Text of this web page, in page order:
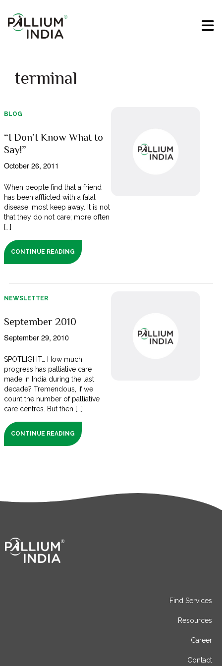
terminal
BLOG
“I Don’t Know What to
Say!”
October 26, 2011
When people find that a friend
has been afflicted with a fatal
disease, most keep away. It is not
that they do not care; more often
[...]
CONTINUE READING
NEWSLETTER
September 2010
September 29, 2010
SPOTLIGHT… How much
progress has palliative care
made in India during the last
decade? Tremendous, if we
count the number of palliative
care centres. But then [...]
CONTINUE READING
Find Services
Resources
Career
Contact